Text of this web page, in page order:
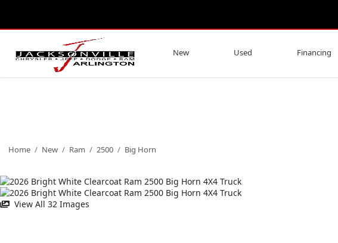
New Used Financing
Home / New / Ram / 2500 / Big Horn
View All 32 Images